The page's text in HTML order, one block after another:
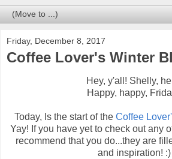
Friday, December 8, 2017
Coffee Lover's Winter
Hey, y'all! Shelly,
Happy, happy,
Today, Is the start of the Coffee
Yay! If you have yet to check out any
recommend that you do...they are
and inspiration! :)